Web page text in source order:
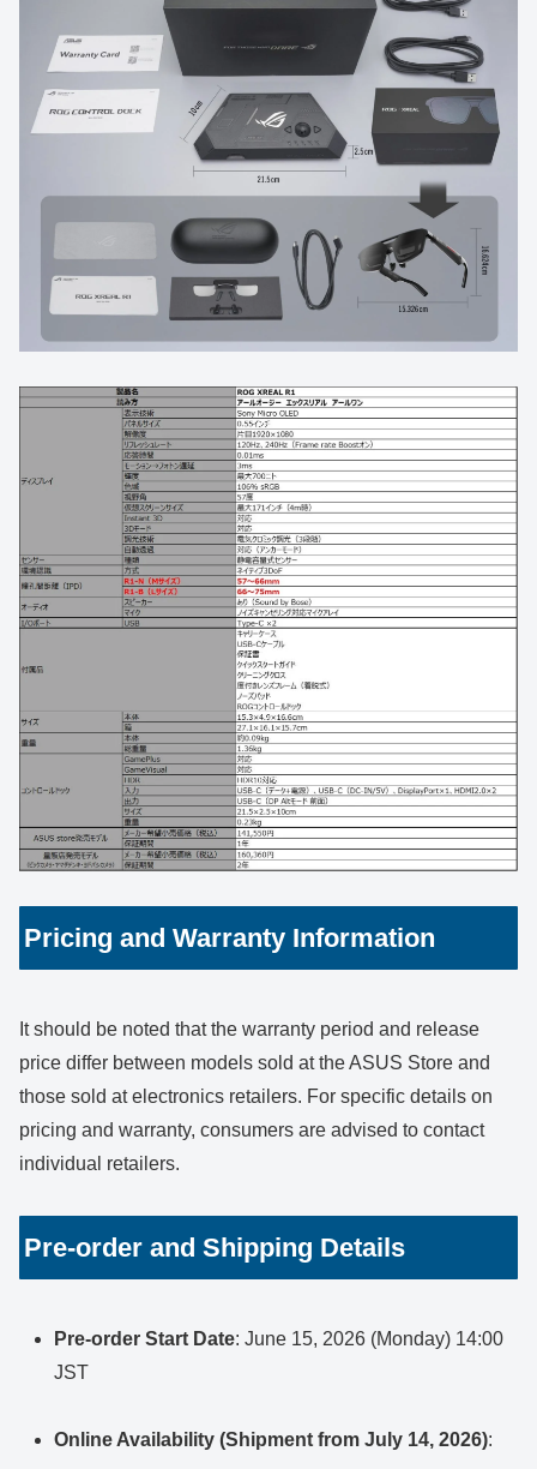
Pricing and Warranty Information
It should be noted that the warranty period and release
price differ between models sold at the ASUS Store and
those sold at electronics retailers. For specific details on
pricing and warranty, consumers are advised to contact
individual retailers.
Pre-order and Shipping Details
Pre-order Start Date: June 15, 2026 (Monday) 14:00
JST
Online Availability (Shipment from July 14, 2026):